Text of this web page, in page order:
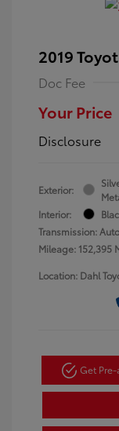
2019
Doc Fee
Your Price
Disclosure
Exterior:
Interior:
Transmission:
Mileage: 152,395
Location: Dahl
Get